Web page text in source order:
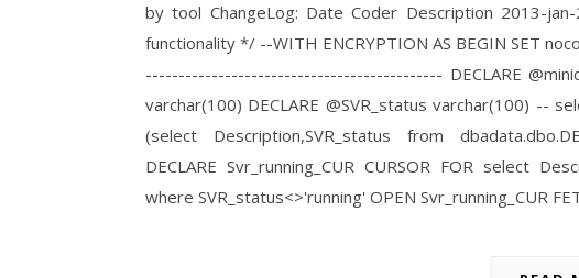
by tool ChangeLog: Date Coder Description 2013-
functionality */ --WITH ENCRYPTION AS BEGIN SET
--------------------------------------------- DECLARE @minid
varchar(100) DECLARE @SVR_status varchar(100) --
(select Description,SVR_status from
DECLARE Svr_running_CUR CURSOR FOR select
where SVR_status<>'running' OPEN Svr_running_CUR